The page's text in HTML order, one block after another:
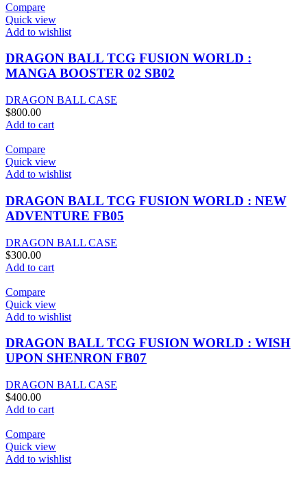
Compare
Quick view
Add to wishlist
DRAGON BALL TCG FUSION WORLD :
MANGA BOOSTER 02 SB02
DRAGON BALL CASE
$800.00
Add to cart
Compare
Quick view
Add to wishlist
DRAGON BALL TCG FUSION WORLD : NEW
ADVENTURE FB05
DRAGON BALL CASE
$300.00
Add to cart
Compare
Quick view
Add to wishlist
DRAGON BALL TCG FUSION WORLD : WISH
UPON SHENRON FB07
DRAGON BALL CASE
$400.00
Add to cart
Compare
Quick view
Add to wishlist